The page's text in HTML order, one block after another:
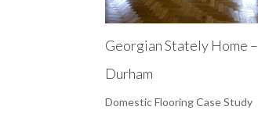
Georgian Stately Home –
Durham
Domestic Flooring Case Study